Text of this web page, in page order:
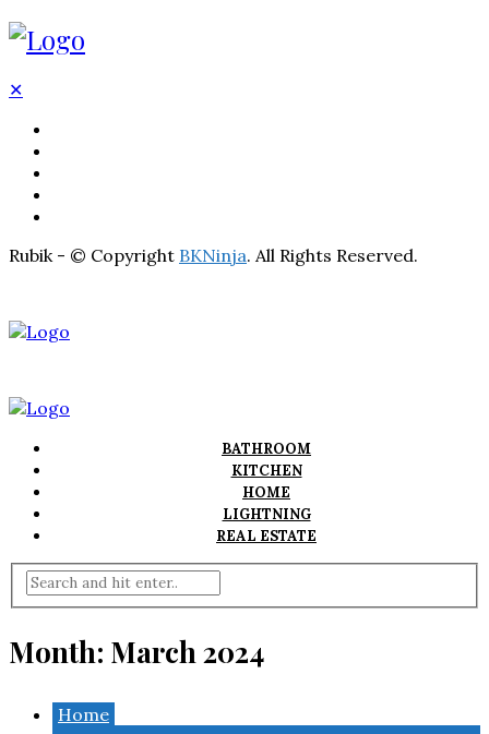
✕
Rubik - © Copyright BKNinja. All Rights Reserved.
BATHROOM
KITCHEN
HOME
LIGHTNING
REAL ESTATE
Month: March 2024
Home